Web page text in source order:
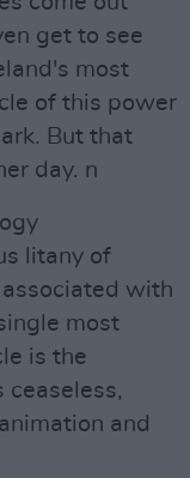
get to see
most
of this power
But that
day. n
litany of
with
most
is the
ceaseless,
and